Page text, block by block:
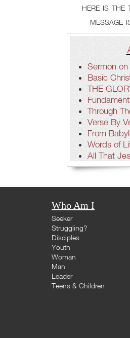
here is
Sermon
Basic
THE
Through
Verse By
From
Words of
All That
Who Am I
Seeker
Struggling?
Disciples
Youth
Woman
Man
Leader
Teens & Children